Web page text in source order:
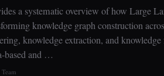
a systematic overview of how Large
knowledge graph construction
knowledge extraction, and
based and …